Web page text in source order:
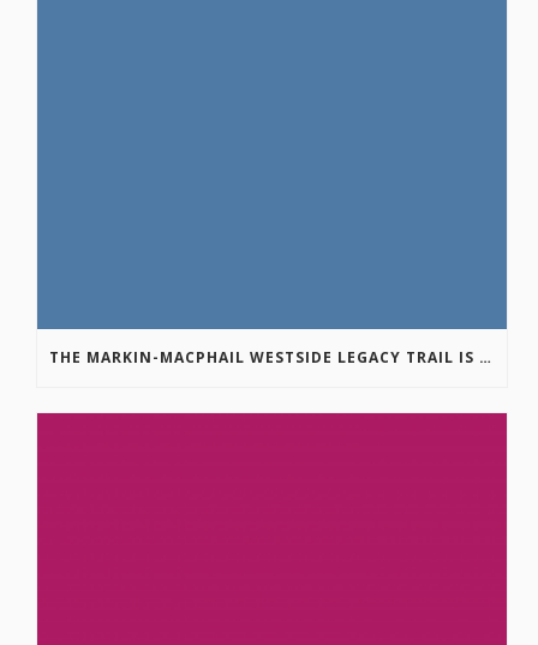
THE MARKIN-MACPHAIL WESTSIDE LEGACY TRAIL IS COMPLETE!